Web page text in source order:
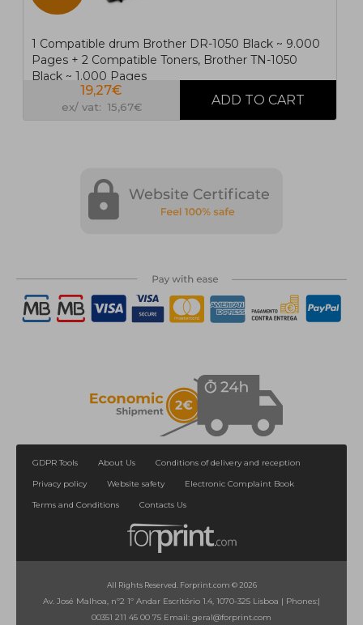
1 Compatible drum Brother DR-1050 Black ~ 9.000
Pages + 2 Compatible Toners, Brother TN-1050
Black ~ 1.000 Pages
19,27€
ex/ vat: 15,67€
GDPR Tools About Us
Conditions of delivery and reception
Privacy policy
Website safety
Electronic Complaint Book
Terms and Conditions
Contacts Us
All Rights Reserved. Forprint.com © 2026
Av. José Malhoa, nº2 1º Andar Escritório 1.4, 1070-325 Lisboa | Phones:|
00351 211 45 00 75 Email: geral@forprint.com